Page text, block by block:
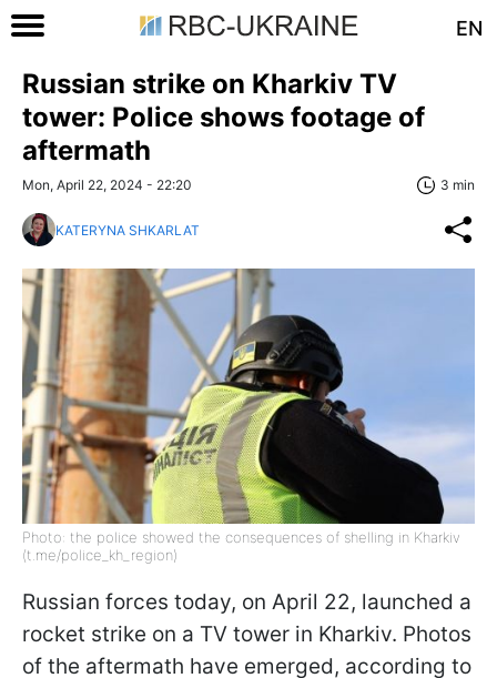
EN
Russian strike on Kharkiv TV
tower: Police shows footage of
aftermath
Mon, April 22, 2024 - 22:20 3 min
KATERYNA SHKARLAT
Photo: the police showed the consequences of shelling in Kharkiv
(t.me/police_kh_region)
Russian forces today, on April 22, launched a
rocket strike on a TV tower in Kharkiv. Photos
of the aftermath have emerged, according to